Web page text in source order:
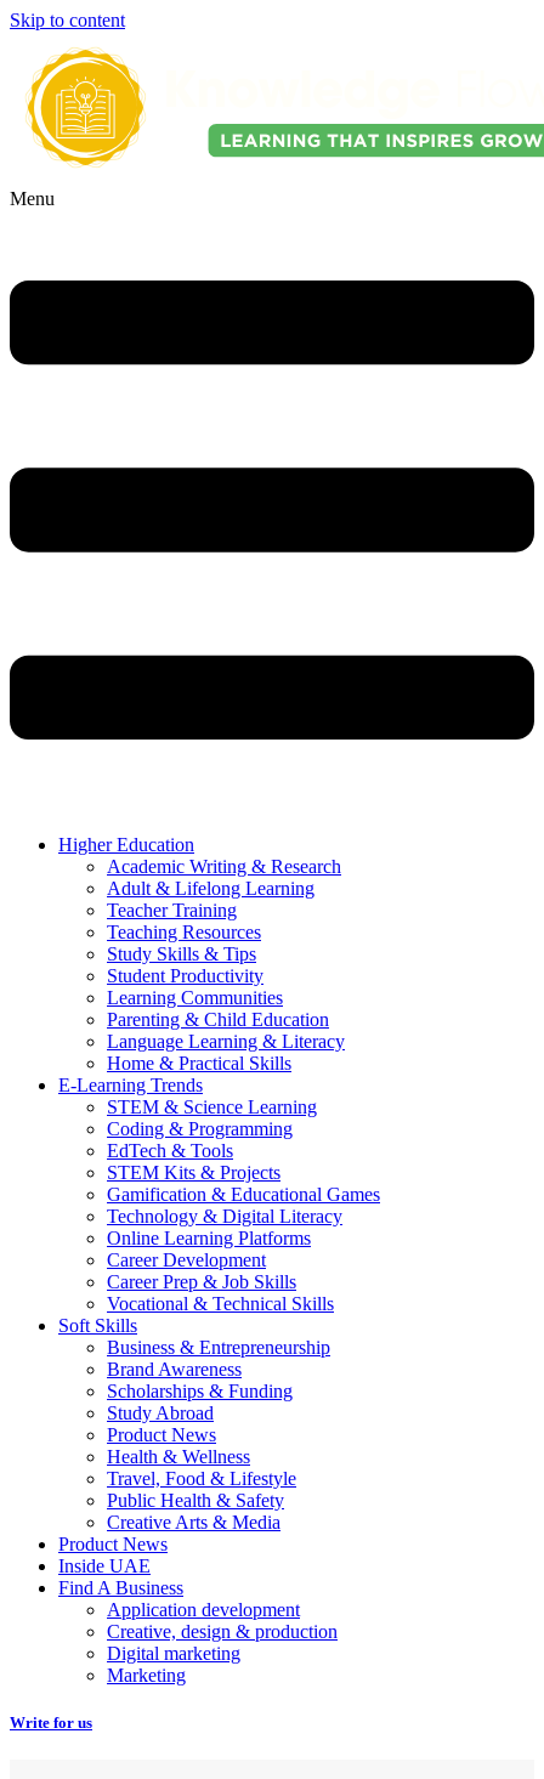
Skip to content
Menu
Higher Education
Academic Writing & Research
Adult & Lifelong Learning
Teacher Training
Teaching Resources
Study Skills & Tips
Student Productivity
Learning Communities
Parenting & Child Education
Language Learning & Literacy
Home & Practical Skills
E-Learning Trends
STEM & Science Learning
Coding & Programming
EdTech & Tools
STEM Kits & Projects
Gamification & Educational Games
Technology & Digital Literacy
Online Learning Platforms
Career Development
Career Prep & Job Skills
Vocational & Technical Skills
Soft Skills
Business & Entrepreneurship
Brand Awareness
Scholarships & Funding
Study Abroad
Product News
Health & Wellness
Travel, Food & Lifestyle
Public Health & Safety
Creative Arts & Media
Product News
Inside UAE
Find A Business
Application development
Creative, design & production
Digital marketing
Marketing
Write for us